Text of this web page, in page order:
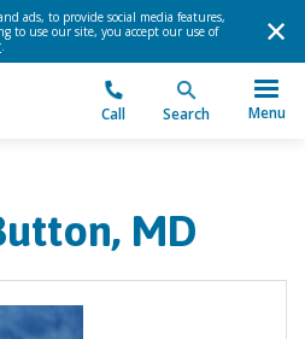
ads, to provide social media features,
to use our site, you accept our use of
.
Call Search Menu
MD